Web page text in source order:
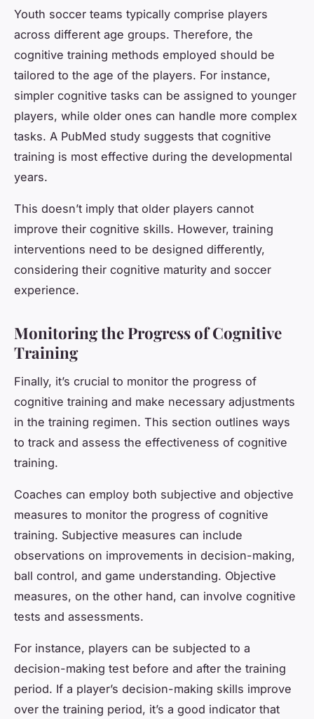
Youth soccer teams typically comprise players
across different age groups. Therefore, the
cognitive training methods employed should be
tailored to the age of the players. For instance,
simpler cognitive tasks can be assigned to younger
players, while older ones can handle more complex
tasks. A PubMed study suggests that cognitive
training is most effective during the developmental
years.
This doesn’t imply that older players cannot
improve their cognitive skills. However, training
interventions need to be designed differently,
considering their cognitive maturity and soccer
experience.
Monitoring the Progress of Cognitive
Training
Finally, it’s crucial to monitor the progress of
cognitive training and make necessary adjustments
in the training regimen. This section outlines ways
to track and assess the effectiveness of cognitive
training.
Coaches can employ both subjective and objective
measures to monitor the progress of cognitive
training. Subjective measures can include
observations on improvements in decision-making,
ball control, and game understanding. Objective
measures, on the other hand, can involve cognitive
tests and assessments.
For instance, players can be subjected to a
decision-making test before and after the training
period. If a player’s decision-making skills improve
over the training period, it’s a good indicator that